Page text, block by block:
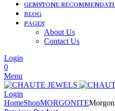
GEMSTONE
BLOG
PAGES
About Us
Contact Us
Login
0
Menu
Login
HomeShopMORGONITE